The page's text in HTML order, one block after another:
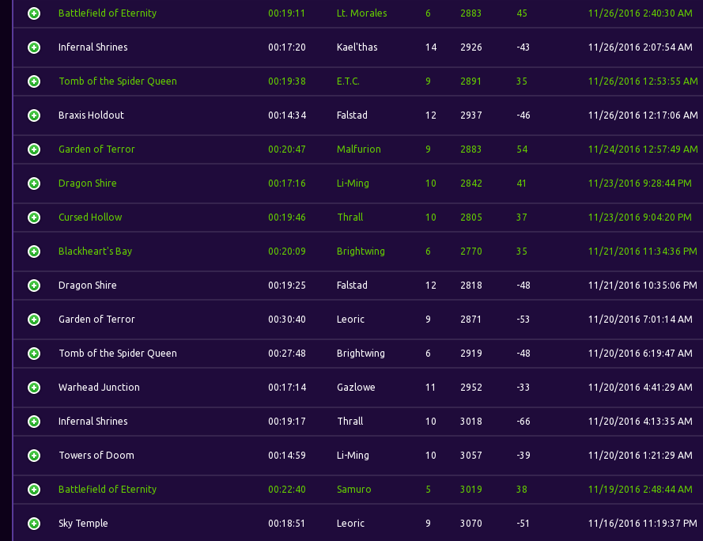
Battlefield of Eternity 00:19:11 Lt. Morales 6 2883 45 11/26/2016 2:40:30 AM
Infernal Shrines 00:17:20 Kael'thas 14 2926 -43 11/26/2016 2:07:54 AM
Tomb of the Spider Queen 00:19:38 E.T.C. 9 2891 35 11/26/2016 12:53:55 AM
Braxis Holdout 00:14:34 Falstad 12 2937 -46 11/26/2016 12:17:06 AM
Garden of Terror 00:20:47 Malfurion 9 2883 54 11/24/2016 12:57:49 AM
Dragon Shire 00:17:16 Li-Ming 10 2842 41 11/23/2016 9:28:44 PM
Cursed Hollow 00:19:46 Thrall 10 2805 37 11/23/2016 9:04:20 PM
Blackheart's Bay 00:20:09 Brightwing 6 2770 35 11/21/2016 11:34:36 PM
Dragon Shire 00:19:25 Falstad 12 2818 -48 11/21/2016 10:35:06 PM
Garden of Terror 00:30:40 Leoric 9 2871 -53 11/20/2016 7:01:14 AM
Tomb of the Spider Queen 00:27:48 Brightwing 6 2919 -48 11/20/2016 6:19:47 AM
Warhead Junction 00:17:14 Gazlowe 11 2952 -33 11/20/2016 4:41:29 AM
Infernal Shrines 00:19:17 Thrall 10 3018 -66 11/20/2016 4:13:35 AM
Towers of Doom 00:14:59 Li-Ming 10 3057 -39 11/20/2016 1:21:29 AM
Battlefield of Eternity 00:22:40 Samuro 5 3019 38 11/19/2016 2:48:44 AM
Sky Temple 00:18:51 Leoric 9 3070 -51 11/16/2016 11:19:37 PM